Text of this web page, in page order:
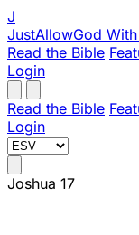
J
JustAllowGod
Read the Bible
Login
Read the Bible
Login
Joshua 17